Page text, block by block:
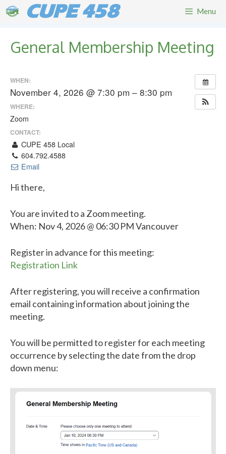
Skip
to
CUPE 458 Menu
General Membership Meeting
WHEN:
November 4, 2026 @ 7:30 pm – 8:30 pm
WHERE:
Zoom
CONTACT:
CUPE 458 Local
604.792.4588
Email
Hi there,
You are invited to a Zoom meeting.
When: Nov 4, 2026 @ 06:30 PM Vancouver
Register in advance for this meeting:
Registration Link
After registering, you will receive a confirmation
email containing information about joining the
meeting.
You will be permitted to register for each meeting
occurrence by selecting the date from the drop
down menu: